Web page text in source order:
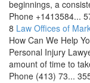
beginnings, a
Phone +1413584...
8 Law Offices of
How Can We Help
Personal Injury
amount of time to
Phone (413) 73...